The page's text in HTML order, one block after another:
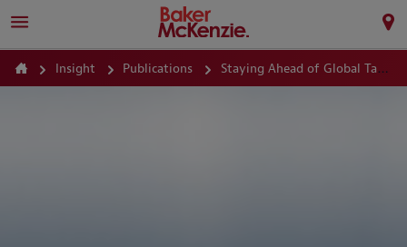
Insight Publications Staying Ahead of Global Tax Audits